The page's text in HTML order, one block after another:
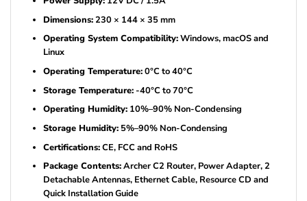
Dimensions:230 × 144 × 35 mm
Operating System Compatibility:Windows, macOS and
Linux
Operating Temperature:0°C to 40°C
Storage Temperature:-40°C to 70°C
Operating Humidity:10%–90% Non-Condensing
Storage Humidity:5%–90% Non-Condensing
Certifications:CE, FCC and RoHS
Package Contents:Archer C2 Router, Power Adapter, 2
Detachable Antennas, Ethernet Cable, Resource CD and
Quick Installation Guide